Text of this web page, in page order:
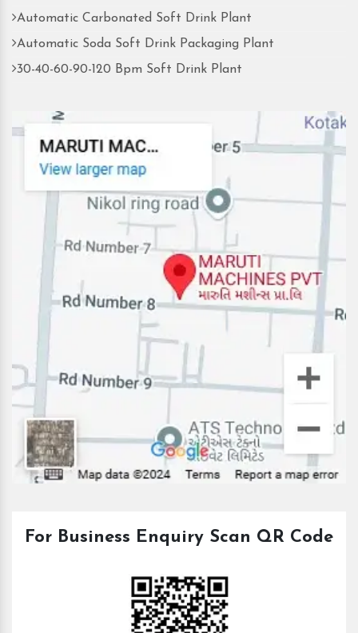
Automatic Carbonated Soft Drink Plant
Automatic Soda Soft Drink Packaging Plant
30-40-60-90-120 Bpm Soft Drink Plant
For Business Enquiry Scan QR Code